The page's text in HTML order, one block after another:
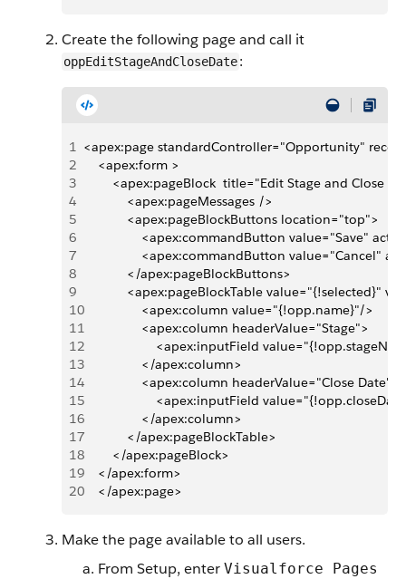
Create the following page and call it
oppEditStageAndCloseDate:
1 <apex:page standardController="Opportunity"
2
    <apex:form >
3
<apex:pageBlock  title="Edit Stage and Close
4
            <apex:pageMessages />
5
            <apex:pageBlockButtons location="top">
6
<apex:commandButton value="Save"
7
<apex:commandButton value="Cancel"
8
            </apex:pageBlockButtons>
9
<apex:pageBlockTable value="{!selected}"
10
                <apex:column value="{!opp.name}"/>
11
                <apex:column headerValue="Stage">
12
<apex:inputField
13
                </apex:column>
14
                <apex:column headerValue="Close Date">
15
<apex:inputField
16
                </apex:column>
17
            </apex:pageBlockTable>
18
        </apex:pageBlock>
19
    </apex:form>
20
    </apex:page>
Make the page available to all users.
From Setup, enter Visualforce Pages